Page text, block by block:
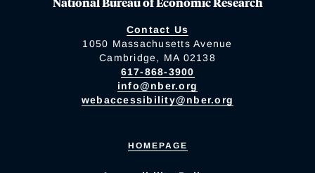
Contact Us
1050 Massachusetts Avenue
Cambridge, MA 02138
617-868-3900
info@nber.org
webaccessibility@nber.org
HOMEPAGE